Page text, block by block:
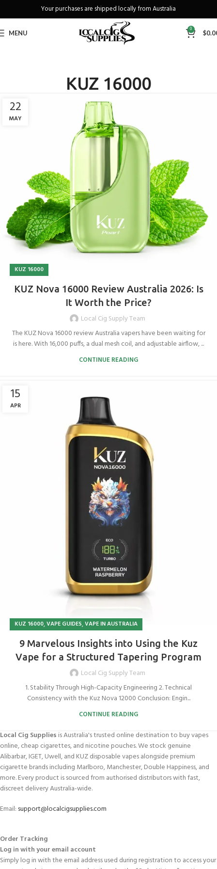
Your purchases are shipped locally from Australia
Freeshipping when you spend over A$130
MENU 0 $
KUZ 16000
22
MAY
KUZ 16000
KUZ Nova 16000 Review Australia 2026: Is
It Worth the Price?
Local Cig Supply Team
The KUZ Nova 16000 review Australia vapers have been waiting for
is here. With 16,000 puffs, a dual mesh coil, and adjustable airflow, ...
CONTINUE READING
15
APR
KUZ 16000,VAPE GUIDES,VAPE IN AUSTRALIA
9 Marvelous Insights into Using the Kuz
Vape for a Structured Tapering Program
Local Cig Supply Team
1. Stability Through High-Capacity Engineering 2. Technical
Consistency with the Kuz Nova 12000 Conclusion: Engin...
CONTINUE READING
Local Cig Supplies is Australia's trusted online destination to buy vapes
online, cheap cigarettes, and nicotine pouches. We stock genuine
Alibarbar, IGET, Uwell, and KUZ disposable vapes alongside premium
cigarette brands including Marlboro, Manchester, Double Happiness, and
more. Every product is sourced from authorised distributors with fast,
discreet delivery Australia-wide.
Email: support@localcigsupplies.com
Order Tracking
Log in with your email account
Simply log in with the email address used during registration to access your